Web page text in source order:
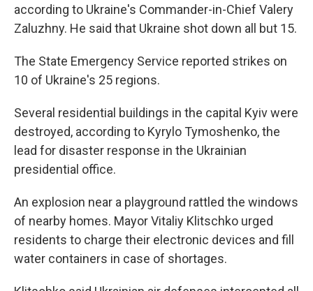
according to Ukraine's Commander-in-Chief Valery
Zaluzhny. He said that Ukraine shot down all but 15.
The State Emergency Service reported strikes on
10 of Ukraine's 25 regions.
Several residential buildings in the capital Kyiv were
destroyed, according to Kyrylo Tymoshenko, the
lead for disaster response in the Ukrainian
presidential office.
An explosion near a playground rattled the windows
of nearby homes. Mayor Vitaliy Klitschko urged
residents to charge their electronic devices and fill
water containers in case of shortages.